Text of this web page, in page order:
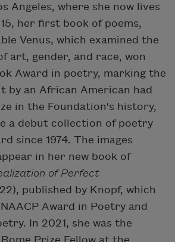
Angeles, where she now lives
her first book of poems,
Venus, which examined the
art, gender, and race, won
Award in poetry, marking the
by an African American had
in the Foundation's history,
a debut collection of poetry
since 1974. The images
in her new book of
of Perfect
published by Knopf, which
Award in Poetry and
In 2021, she was the